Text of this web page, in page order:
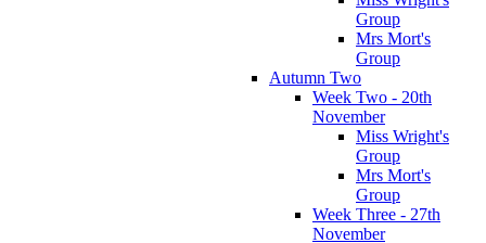
Group
Mrs Mort's
Group
Autumn Two
Week Two - 20th
November
Miss Wright's
Group
Mrs Mort's
Group
Week Three - 27th
November